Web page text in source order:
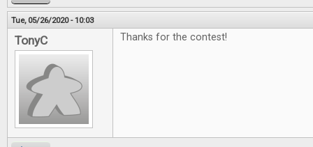
Tue, 05/26/2020 - 10:03
TonyC Thanks for the contest!